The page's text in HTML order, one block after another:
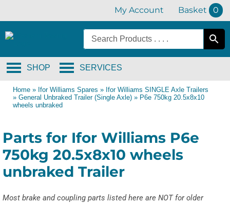
My Account Basket 0
SERVICES
SHOP
Home » Ifor Williams Spares » Ifor Williams SINGLE Axle Trailers
» General Unbraked Trailer (Single Axle) » P6e 750kg 20.5x8x10
wheels unbraked
Parts for Ifor Williams P6e
750kg 20.5x8x10 wheels
unbraked Trailer
Most brake and coupling parts listed here are NOT for older